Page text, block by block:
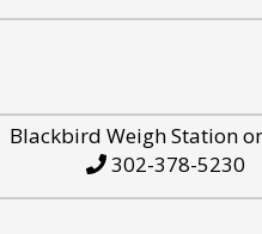
Blackbird Weigh Station
302-378-5230